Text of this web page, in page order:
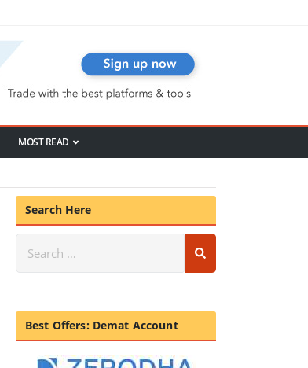
MOST READ
Search Here
Best Offers: Demat Account